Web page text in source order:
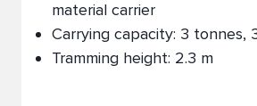
material carrier
Carrying capacity: 3 tonnes,
Tramming height: 2.3 m